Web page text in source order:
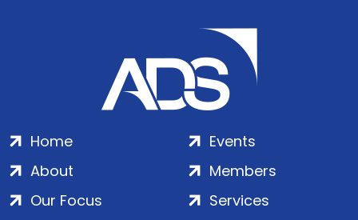
Home
About
Our Focus
Events
Members
Services